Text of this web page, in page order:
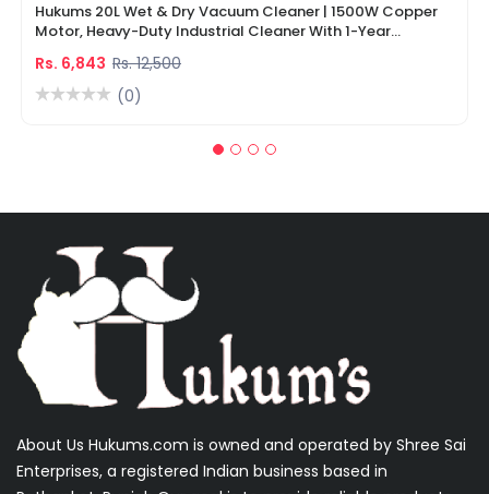
Hukums 20L Wet & Dry Vacuum Cleaner | 1500W Copper
Motor, Heavy-Duty Industrial Cleaner With 1-Year
Rs. 6,843 Rs. 12,500
(0)
About Us Hukums.com is owned and operated by Shree Sai
Enterprises, a registered Indian business based in